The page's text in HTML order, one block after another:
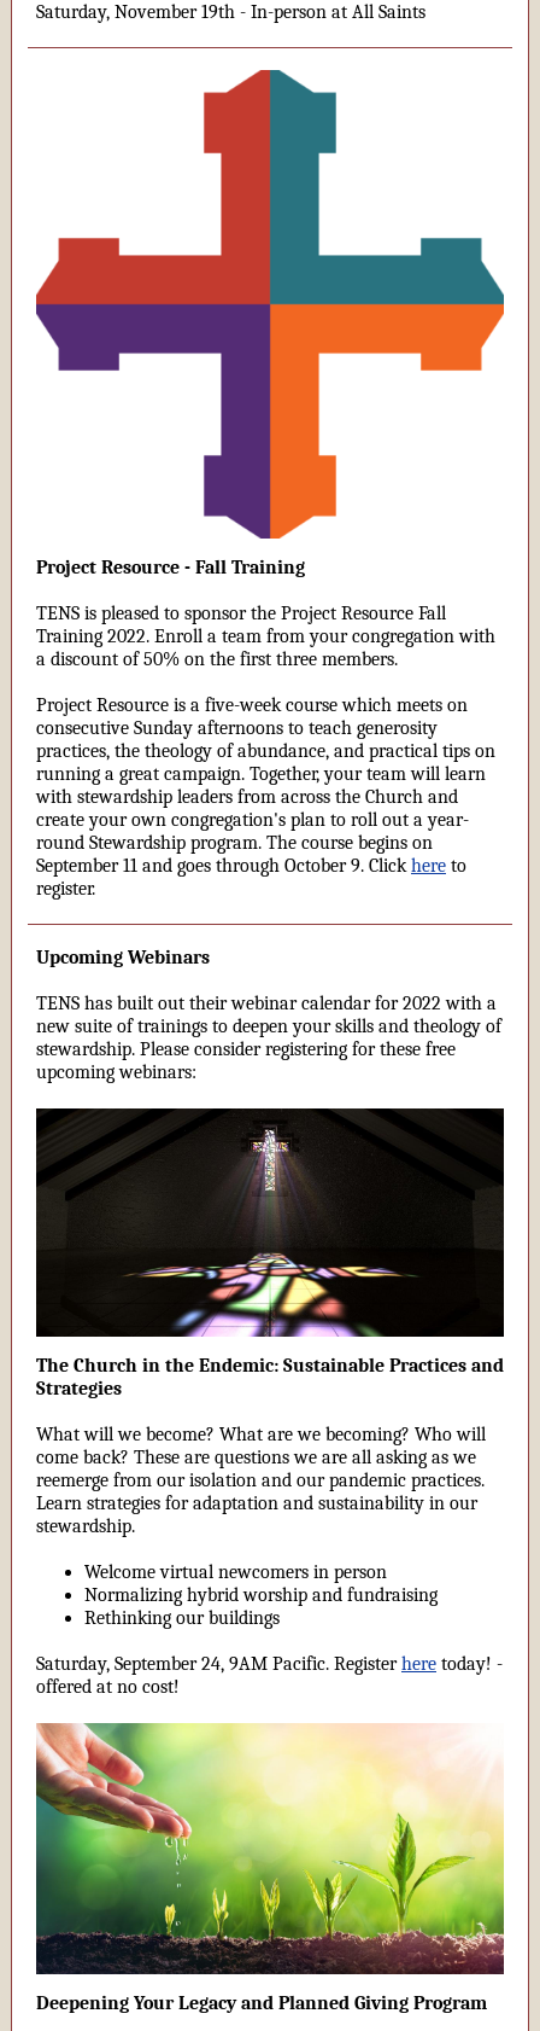
Saturday, November 19th - In-person at All Saints
Project Resource - Fall Training
TENS is pleased to sponsor the Project Resource Fall
Training 2022. Enroll a team from your congregation with
a discount of 50% on the first three members.
Project Resource is a five-week course which meets on
consecutive Sunday afternoons to teach generosity
practices, the theology of abundance, and practical tips on
running a great campaign. Together, your team will learn
with stewardship leaders from across the Church and
create your own congregation's plan to roll out a year-
round Stewardship program. The course begins on
September 11 and goes through October 9. Clickhere to
register.
Upcoming Webinars
TENS has built out their webinar calendar for 2022 with a
new suite of trainings to deepen your skills and theology of
stewardship. Please consider registering for these free
upcoming webinars:
The Church in the Endemic: Sustainable Practices and
Strategies
What will we become? What are we becoming? Who will
come back? These are questions we are all asking as we
reemerge from our isolation and our pandemic practices.
Learn strategies for adaptation and sustainability in our
stewardship.
Welcome virtual newcomers in person
Normalizing hybrid worship and fundraising
Rethinking our buildings
Saturday, September 24, 9AM Pacific. Registerhere today! -
offered at no cost!
Deepening Your Legacy and Planned Giving Program